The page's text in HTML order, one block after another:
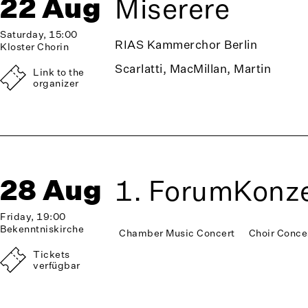
22 Aug
Saturday, 15:00
Kloster Chorin
Link to the
organizer
Miserere
RIAS Kammerchor Berlin
Scarlatti, MacMillan, Martin
28 Aug
Friday, 19:00
Bekenntniskirche
Tickets
verfügbar
1.
Chamber Music Concert Choir